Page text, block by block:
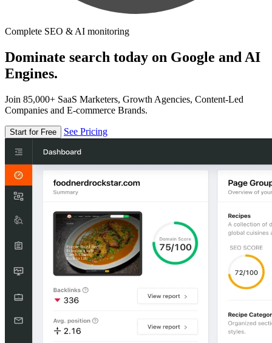
Complete SEO & AI monitoring
Dominate search today on Google and AI
Engines.
Join 85,000+ SaaS Marketers, Growth Agencies, Content-Led
Companies and E-commerce Brands.
Start for Free See Pricing